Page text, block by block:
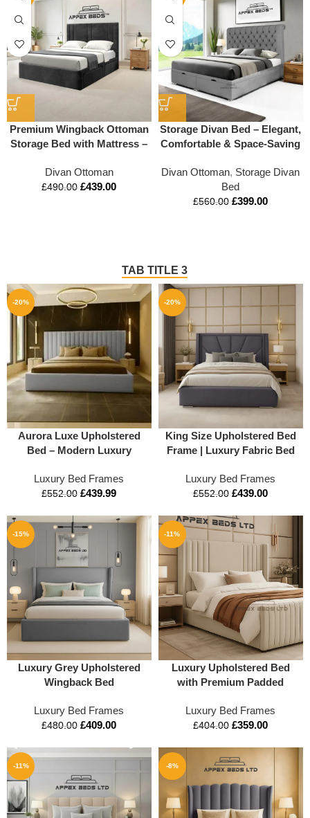
Premium Wingback Ottoman
Storage Bed with Mattress –
Storage Solution
Divan Ottoman
£490.00 £439.00
Storage Divan Bed – Elegant,
Comfortable & Space-Saving
Divan Ottoman, Storage Divan
Bed
£560.00 £399.00
TAB TITLE 3
-20%
Aurora Luxe Upholstered
Bed – Modern Luxury
Luxury Bed Frames
£552.00 £439.99
-20%
King Size Upholstered Bed
Frame | Luxury Fabric Bed
Luxury Bed Frames
£552.00 £439.00
-15%
Luxury Grey Upholstered
Wingback Bed
Luxury Bed Frames
£480.00 £409.00
-11%
Luxury Upholstered Bed
with Premium Padded
Designer Bed by Apex
Beds UK
Luxury Bed Frames
£404.00 £359.00
-11% -8%